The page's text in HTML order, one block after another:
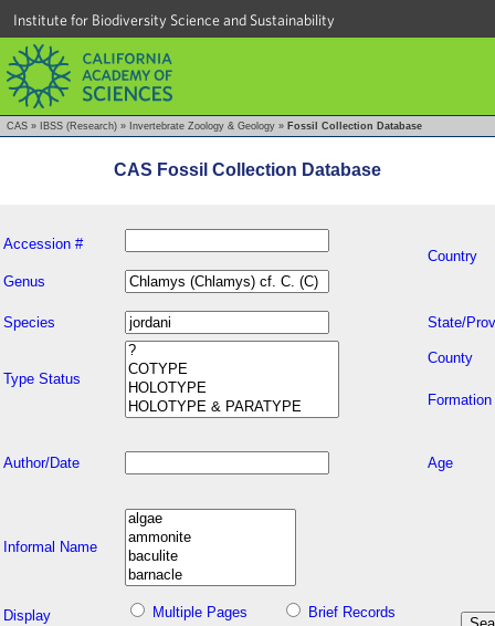
Institute for Biodiversity Science and Sustainability
CAS » IBSS (Research) » Invertebrate Zoology & Geology » Fossil Collection Database
CAS Fossil Collection Database
Accession #
Country
Genus
Species State/
Type Status
County
Formation
Author/Date Age
Informal Name
Display
Multiple Pages
Brief Records